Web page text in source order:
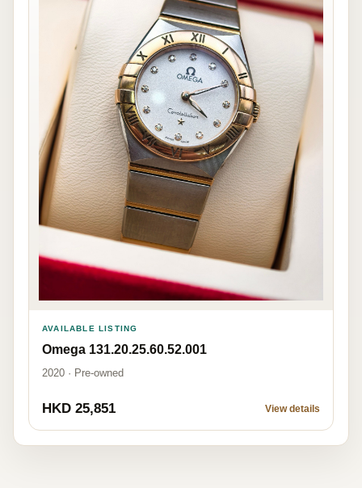
AVAILABLE LISTING
Omega 131.20.25.60.52.001
2020 · Pre-owned
HKD 25,851 View details